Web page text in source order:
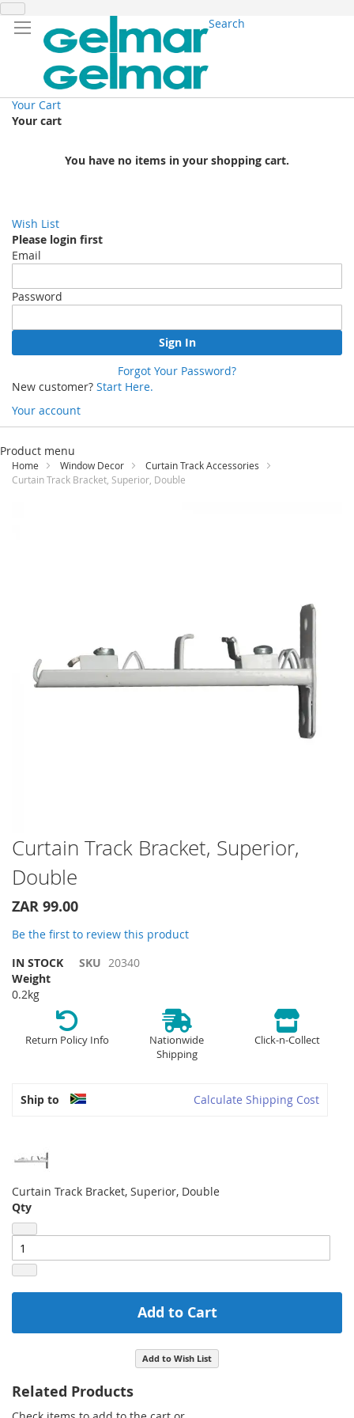
Search
Your Cart
Your cart
You have no items in your shopping cart.
Wish List
Please login first
Email
Password
Sign In
Forgot Your Password?
New customer? Start Here.
Your account
Skip
Content
Product menu
Home Window Decor
Curtain Track Accessories
Curtain Track Bracket, Superior, Double
Skip
to
the
beginning
of
images
Curtain Track Bracket, Superior,
Double
ZAR 99.00
Be the first to review this product
IN STOCK
SKU 20340
Weight
0.2kg
Return Policy Info
Nationwide
Shipping
Click-n-Collect
Ship to Calculate Shipping Cost
Curtain Track Bracket, Superior, Double
Qty
Add to Cart
Add to Wish List
Related Products